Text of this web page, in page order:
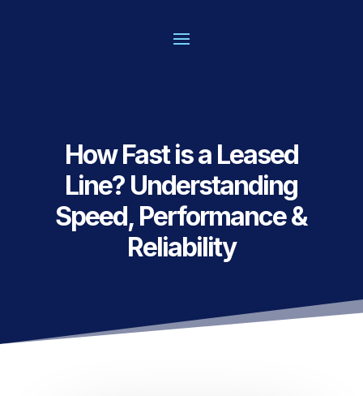
How Fast is a Leased
Line? Understanding
Speed, Performance &
Reliability